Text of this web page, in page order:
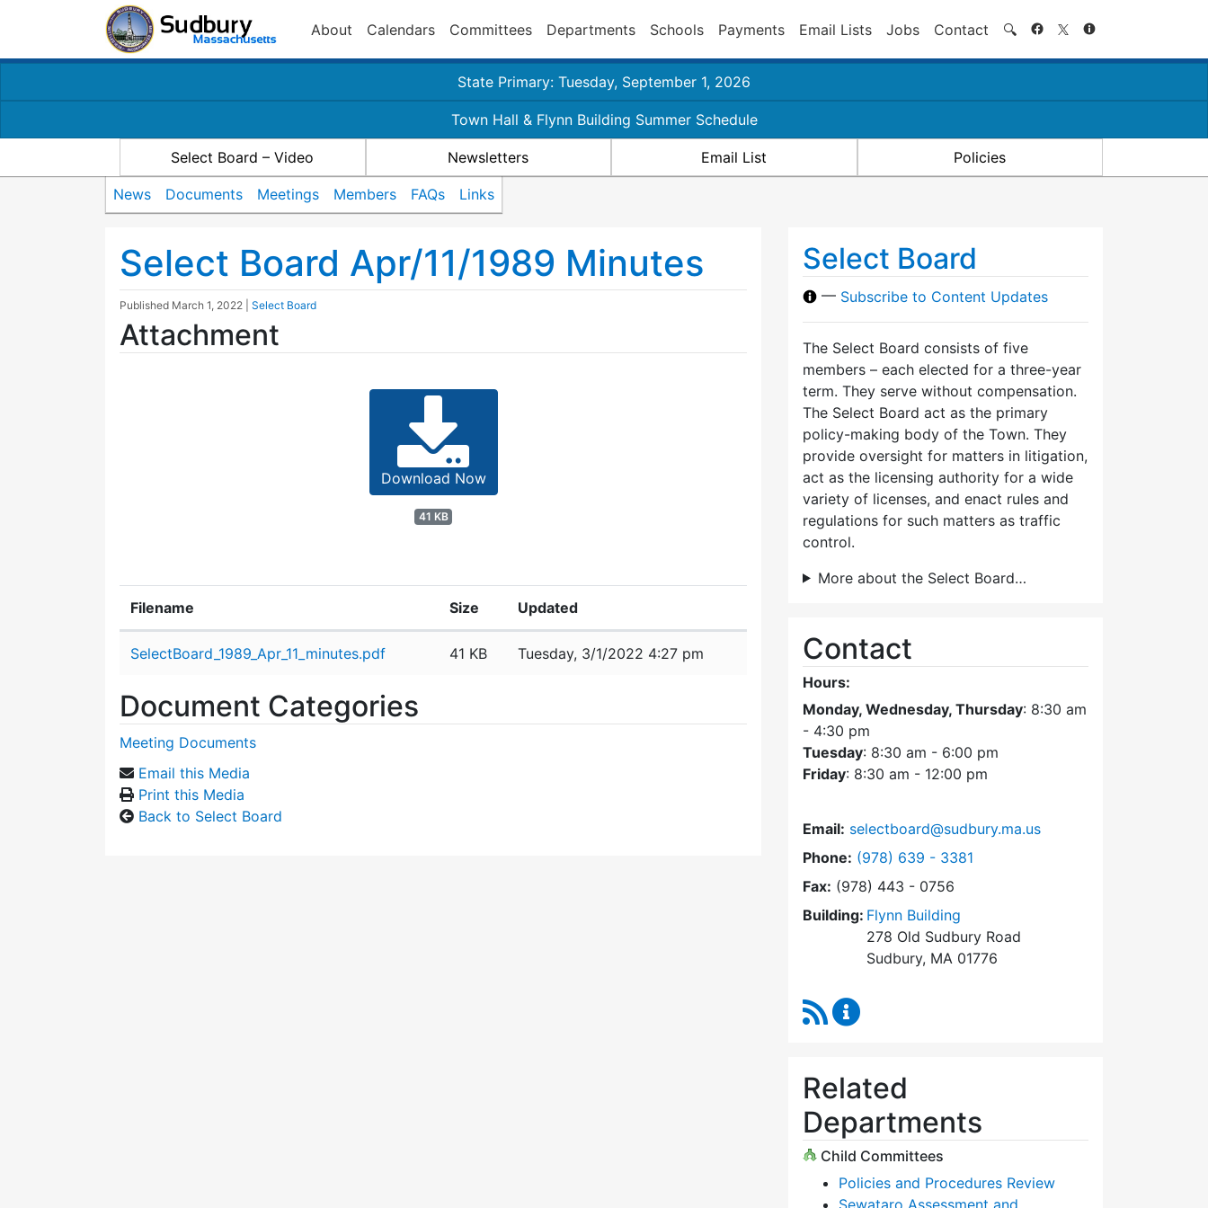
About Calendars Committees Departments Schools Payments Email Lists Jobs Contact 🔍 Search
State Primary: Tuesday, September 1, 2026
Town Hall & Flynn Building Summer Schedule
Select Board – Video Newsletters Email List Policies
News Documents Meetings Members FAQs Links
Select Board Apr/11/1989 Minutes
Published March 1, 2022 Select Board
Attachment
Download Now
41 KB
Filename Size Updated
SelectBoard_1989_Apr_11_minutes.pdf 41 KB Tuesday, 3/1/2022 4:27 pm
Document Categories
Meeting Documents
Email this Media
Print this Media
Back to Select Board
Select Board
— Subscribe to Content Updates
The Select Board consists of five
members – each elected for a three-year
term. They serve without compensation.
The Select Board act as the primary
policy-making body of the Town. They
provide oversight for matters in litigation,
act as the licensing authority for a wide
variety of licenses, and enact rules and
regulations for such matters as traffic
control.
More about the Select Board…
Contact
Hours:
Monday, Wednesday, Thursday: 8:30 am
- 4:30 pm
Tuesday: 8:30 am - 6:00 pm
Friday: 8:30 am - 12:00 pm
Email: selectboard@sudbury.ma.us
Phone: Dial Select Board at
(978) 639 - 3381
Fax: (978) 443 - 0756
Building: Flynn Building
278 Old Sudbury Road
Sudbury, MA 01776
RSS Feed
Related
Departments
Child Committees
Policies and Procedures Review
Sewataro Assessment and